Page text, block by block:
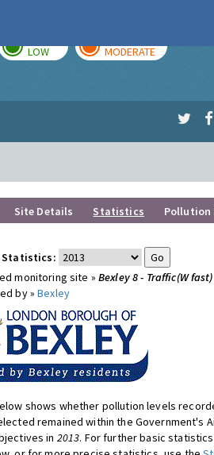
LOW MODERATE
Site Details Statistics Pollution
Statistics:
monitoring site » Bexley 8 - Traffic(W fast)
by »Bexley
shows whether pollution levels
remained within the Government's
in 2013. For further basic